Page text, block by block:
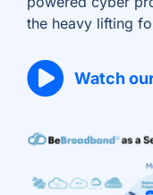
the heavy lifting
Watch